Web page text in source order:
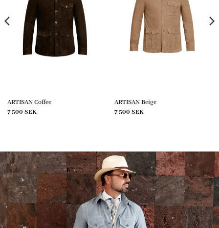
ARTISAN Coffee
7 500 SEK
ARTISAN Beige
7 500 SEK